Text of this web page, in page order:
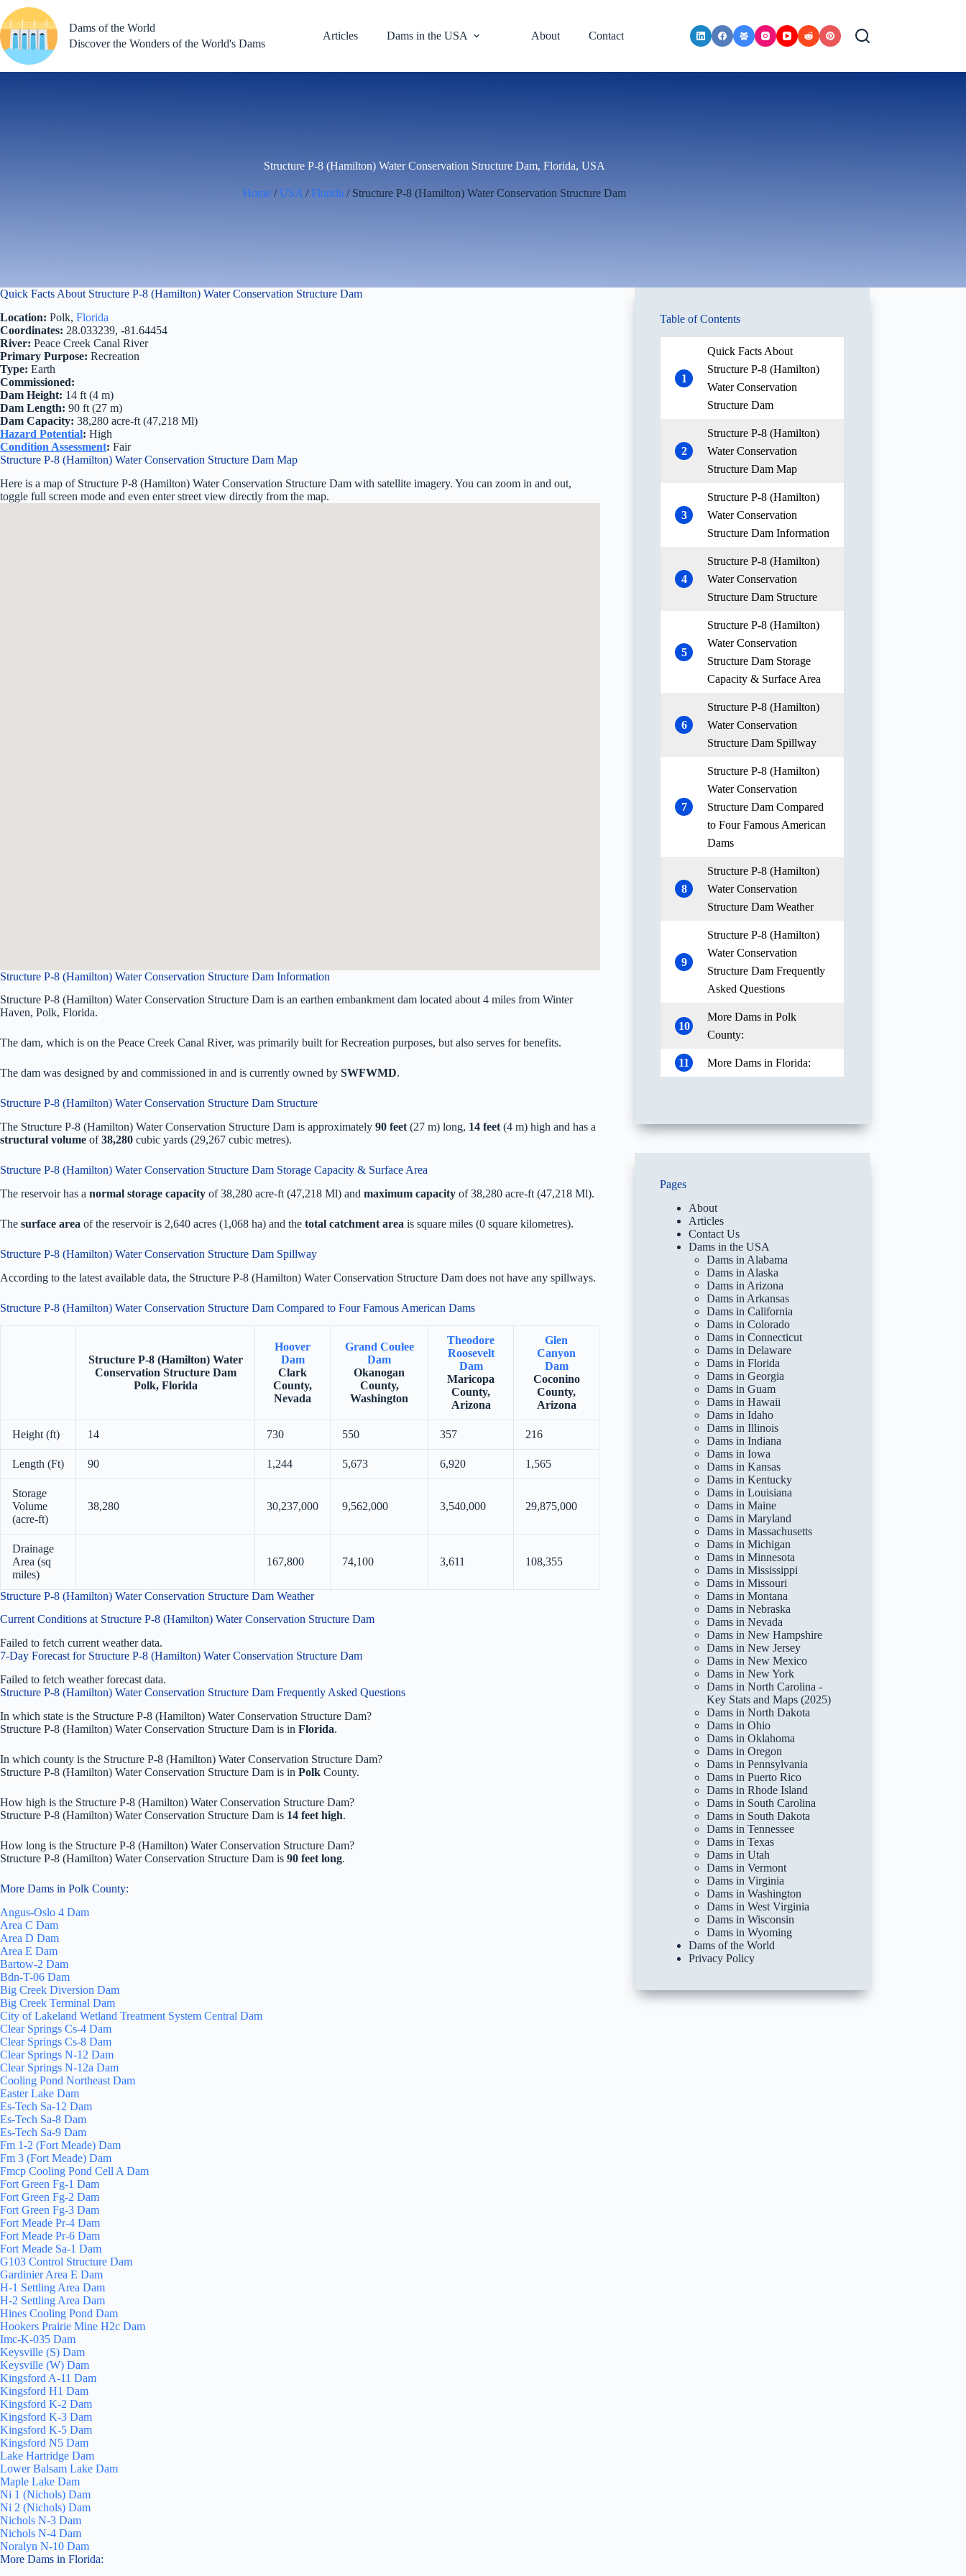
to
content
Dams of the World
Discover the Wonders of the World's Dams
Articles Dams in the USA About Contact
Structure P-8 (Hamilton) Water Conservation Structure Dam, Florida, USA
Home / USA / Florida / Structure P-8 (Hamilton) Water Conservation Structure Dam
Quick Facts About Structure P-8 (Hamilton) Water Conservation Structure Dam
Location: Polk, Florida
Coordinates: 28.033239, -81.64454
River: Peace Creek Canal River
Primary Purpose: Recreation
Type: Earth
Commissioned:
Dam Height: 14 ft (4 m)
Dam Length: 90 ft (27 m)
Dam Capacity: 38,280 acre-ft (47,218 Ml)
Hazard Potential: High
Condition Assessment: Fair
Structure P-8 (Hamilton) Water Conservation Structure Dam Map
Here is a map of Structure P-8 (Hamilton) Water Conservation Structure Dam with satellite imagery. You can zoom in and out,
toggle full screen mode and even enter street view directly from the map.
Structure P-8 (Hamilton) Water Conservation Structure Dam Information
Structure P-8 (Hamilton) Water Conservation Structure Dam is an earthen embankment dam located about 4 miles from Winter
Haven, Polk, Florida.
The dam, which is on the Peace Creek Canal River, was primarily built for Recreation purposes, but also serves for benefits.
The dam was designed by and commissioned in and is currently owned by SWFWMD.
Structure P-8 (Hamilton) Water Conservation Structure Dam Structure
The Structure P-8 (Hamilton) Water Conservation Structure Dam is approximately 90 feet (27 m) long, 14 feet (4 m) high and has a
structural volume of38,280 cubic yards (29,267 cubic metres).
Structure P-8 (Hamilton) Water Conservation Structure Dam Storage Capacity & Surface Area
The reservoir has a normal storage capacity of 38,280 acre-ft (47,218 Ml) and maximum capacity of 38,280 acre-ft (47,218 Ml).
The surface area of the reservoir is 2,640 acres (1,068 ha) and the total catchment area is square miles (0 square kilometres).
Structure P-8 (Hamilton) Water Conservation Structure Dam Spillway
According to the latest available data, the Structure P-8 (Hamilton) Water Conservation Structure Dam does not have any spillways.
Structure P-8 (Hamilton) Water Conservation Structure Dam Compared to Four Famous American Dams
Structure P-8 (Hamilton) Water
Conservation Structure Dam
Polk, Florida
Hoover
Dam
Clark
County,
Nevada
Grand Coulee
Dam
Okanogan
County,
Washington
Theodore
Roosevelt
Dam
Maricopa
County,
Arizona
Glen
Canyon
Dam
Coconino
County,
Arizona
Height (ft) 14 730 550 357 216
Length (Ft) 90 1,244 5,673 6,920 1,565
Storage
Volume
(acre-ft)
38,280 30,237,000 9,562,000 3,540,000 29,875,000
Drainage
Area (sq
miles)
167,800 74,100 3,611 108,355
Structure P-8 (Hamilton) Water Conservation Structure Dam Weather
Current Conditions at Structure P-8 (Hamilton) Water Conservation Structure Dam
Failed to fetch current weather data.
7-Day Forecast for Structure P-8 (Hamilton) Water Conservation Structure Dam
Failed to fetch weather forecast data.
Structure P-8 (Hamilton) Water Conservation Structure Dam Frequently Asked Questions
In which state is the Structure P-8 (Hamilton) Water Conservation Structure Dam?
Structure P-8 (Hamilton) Water Conservation Structure Dam is in Florida.
In which county is the Structure P-8 (Hamilton) Water Conservation Structure Dam?
Structure P-8 (Hamilton) Water Conservation Structure Dam is in Polk County.
How high is the Structure P-8 (Hamilton) Water Conservation Structure Dam?
Structure P-8 (Hamilton) Water Conservation Structure Dam is 14 feet high.
How long is the Structure P-8 (Hamilton) Water Conservation Structure Dam?
Structure P-8 (Hamilton) Water Conservation Structure Dam is 90 feet long.
More Dams in Polk County:
Angus-Oslo 4 Dam
Area C Dam
Area D Dam
Area E Dam
Bartow-2 Dam
Bdn-T-06 Dam
Big Creek Diversion Dam
Big Creek Terminal Dam
City of Lakeland Wetland Treatment System Central Dam
Clear Springs Cs-4 Dam
Clear Springs Cs-8 Dam
Clear Springs N-12 Dam
Clear Springs N-12a Dam
Cooling Pond Northeast Dam
Easter Lake Dam
Es-Tech Sa-12 Dam
Es-Tech Sa-8 Dam
Es-Tech Sa-9 Dam
Fm 1-2 (Fort Meade) Dam
Fm 3 (Fort Meade) Dam
Fmcp Cooling Pond Cell A Dam
Fort Green Fg-1 Dam
Fort Green Fg-2 Dam
Fort Green Fg-3 Dam
Fort Meade Pr-4 Dam
Fort Meade Pr-6 Dam
Fort Meade Sa-1 Dam
G103 Control Structure Dam
Gardinier Area E Dam
H-1 Settling Area Dam
H-2 Settling Area Dam
Hines Cooling Pond Dam
Hookers Prairie Mine H2c Dam
Imc-K-035 Dam
Keysville (S) Dam
Keysville (W) Dam
Kingsford A-11 Dam
Kingsford H1 Dam
Kingsford K-2 Dam
Kingsford K-3 Dam
Kingsford K-5 Dam
Kingsford N5 Dam
Lake Hartridge Dam
Lower Balsam Lake Dam
Maple Lake Dam
Ni 1 (Nichols) Dam
Ni 2 (Nichols) Dam
Nichols N-3 Dam
Nichols N-4 Dam
Noralyn N-10 Dam
More Dams in Florida:
Table of Contents
1
Quick Facts About
Structure P-8 (Hamilton)
Water Conservation
Structure Dam
2
Structure P-8 (Hamilton)
Water Conservation
Structure Dam Map
3
Structure P-8 (Hamilton)
Water Conservation
Structure Dam Information
4
Structure P-8 (Hamilton)
Water Conservation
Structure Dam Structure
5
Structure P-8 (Hamilton)
Water Conservation
Structure Dam Storage
Capacity & Surface Area
6
Structure P-8 (Hamilton)
Water Conservation
Structure Dam Spillway
7
Structure P-8 (Hamilton)
Water Conservation
Structure Dam Compared
to Four Famous American
Dams
8
Structure P-8 (Hamilton)
Water Conservation
Structure Dam Weather
9
Structure P-8 (Hamilton)
Water Conservation
Structure Dam Frequently
Asked Questions
10
More Dams in Polk
County:
11 More Dams in Florida:
Pages
About
Articles
Contact Us
Dams in the USA
Dams in Alabama
Dams in Alaska
Dams in Arizona
Dams in Arkansas
Dams in California
Dams in Colorado
Dams in Connecticut
Dams in Delaware
Dams in Florida
Dams in Georgia
Dams in Guam
Dams in Hawaii
Dams in Idaho
Dams in Illinois
Dams in Indiana
Dams in Iowa
Dams in Kansas
Dams in Kentucky
Dams in Louisiana
Dams in Maine
Dams in Maryland
Dams in Massachusetts
Dams in Michigan
Dams in Minnesota
Dams in Mississippi
Dams in Missouri
Dams in Montana
Dams in Nebraska
Dams in Nevada
Dams in New Hampshire
Dams in New Jersey
Dams in New Mexico
Dams in New York
Dams in North Carolina -
Key Stats and Maps (2025)
Dams in North Dakota
Dams in Ohio
Dams in Oklahoma
Dams in Oregon
Dams in Pennsylvania
Dams in Puerto Rico
Dams in Rhode Island
Dams in South Carolina
Dams in South Dakota
Dams in Tennessee
Dams in Texas
Dams in Utah
Dams in Vermont
Dams in Virginia
Dams in Washington
Dams in West Virginia
Dams in Wisconsin
Dams in Wyoming
Dams of the World
Privacy Policy